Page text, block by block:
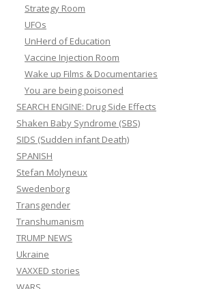
Strategy Room
UFOs
UnHerd of Education
Vaccine Injection Room
Wake up Films & Documentaries
You are being poisoned
SEARCH ENGINE: Drug Side Effects
Shaken Baby Syndrome (SBS)
SIDS (Sudden infant Death)
SPANISH
Stefan Molyneux
Swedenborg
Transgender
Transhumanism
TRUMP NEWS
Ukraine
VAXXED stories